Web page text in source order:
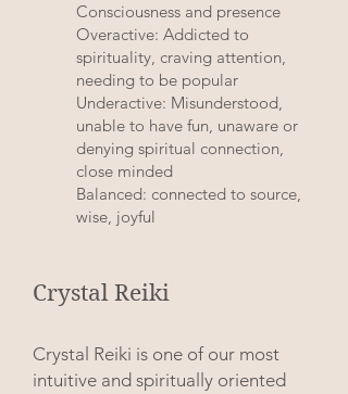
Consciousness and presence
Overactive: Addicted to
spirituality, craving attention,
needing to be popular
Underactive: Misunderstood,
unable to have fun, unaware or
denying spiritual connection,
close minded
Balanced: connected to source,
wise, joyful
Crystal Reiki
Crystal Reiki is one of our most
intuitive and spiritually oriented